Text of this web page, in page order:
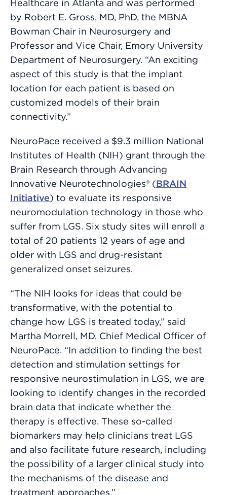
Healthcare in Atlanta and was performed
by Robert E. Gross, MD, PhD, the MBNA
Bowman Chair in Neurosurgery and
Professor and Vice Chair, Emory University
Department of Neurosurgery. “An exciting
aspect of this study is that the implant
location for each patient is based on
customized models of their brain
connectivity.”
NeuroPace received a $9.3 million National
Institutes of Health (NIH) grant through the
Brain Research through Advancing
Innovative Neurotechnologies® (BRAIN
Initiative) to evaluate its responsive
neuromodulation technology in those who
suffer from LGS. Six study sites will enroll a
total of 20 patients 12 years of age and
older with LGS and drug-resistant
generalized onset seizures.
“The NIH looks for ideas that could be
transformative, with the potential to
change how LGS is treated today,” said
Martha Morrell, MD, Chief Medical Officer of
NeuroPace. “In addition to finding the best
detection and stimulation settings for
responsive neurostimulation in LGS, we are
looking to identify changes in the recorded
brain data that indicate whether the
therapy is effective. These so-called
biomarkers may help clinicians treat LGS
and also facilitate future research, including
the possibility of a larger clinical study into
the mechanisms of the disease and
treatment approaches.”